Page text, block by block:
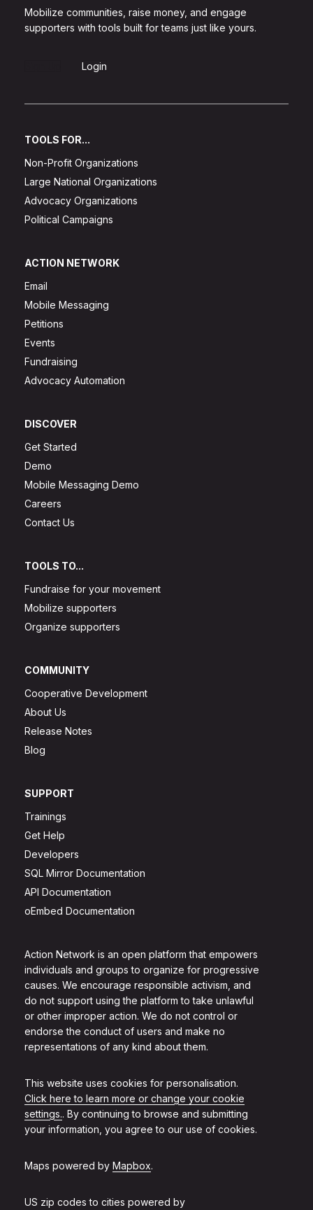
Action Network is an open platform that empowers
individuals and groups to organize for progressive
causes. We encourage responsible activism, and
do not support using the platform to take unlawful
or other improper action. We do not control or
endorse the conduct of users and make no
representations of any kind about them.
This website uses cookies for personalisation.
Click here to learn more or change your cookie
settings.. By continuing to browse and submitting
your information, you agree to our use of cookies.
Maps powered by Mapbox.
US zip codes to cities powered by
Mobilize communities, raise money, and engage
supporters with tools built for teams just like yours.
Login
TOOLS FOR...
Non-Profit Organizations
Large National Organizations
Advocacy Organizations
Political Campaigns
ACTION NETWORK
Email
Mobile Messaging
Petitions
Events
Fundraising
Advocacy Automation
DISCOVER
Get Started
Demo
Mobile Messaging Demo
Careers
Contact Us
TOOLS TO...
Fundraise for your movement
Mobilize supporters
Organize supporters
COMMUNITY
Cooperative Development
About Us
Release Notes
Blog
SUPPORT
Trainings
Get Help
Developers
SQL Mirror Documentation
API Documentation
oEmbed Documentation